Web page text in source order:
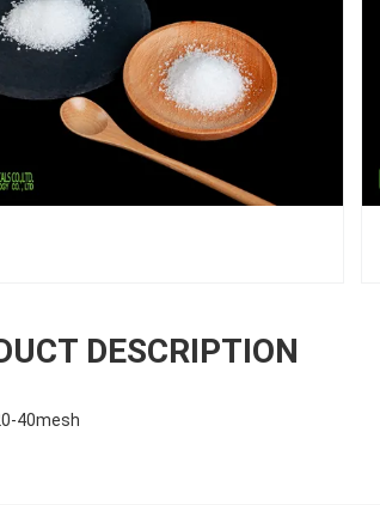
DESCRIPTION
40mesh